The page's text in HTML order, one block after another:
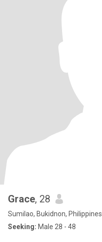
Grace, 28
Sumilao, Bukidnon, Philippines
Seeking: Male 28 - 48